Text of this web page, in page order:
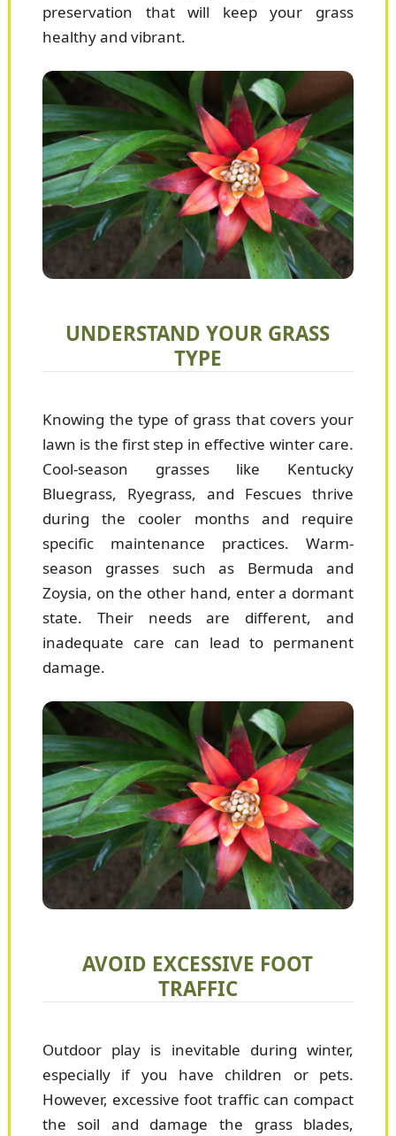
preservation that will keep your grass
healthy and vibrant.
UNDERSTAND YOUR GRASS
TYPE
Knowing the type of grass that covers your
lawn is the first step in effective winter care.
Cool-season grasses like Kentucky
Bluegrass, Ryegrass, and Fescues thrive
during the cooler months and require
specific maintenance practices. Warm-
season grasses such as Bermuda and
Zoysia, on the other hand, enter a dormant
state. Their needs are different, and
inadequate care can lead to permanent
damage.
AVOID EXCESSIVE FOOT
TRAFFIC
Outdoor play is inevitable during winter,
especially if you have children or pets.
However, excessive foot traffic can compact
the soil and damage the grass blades,